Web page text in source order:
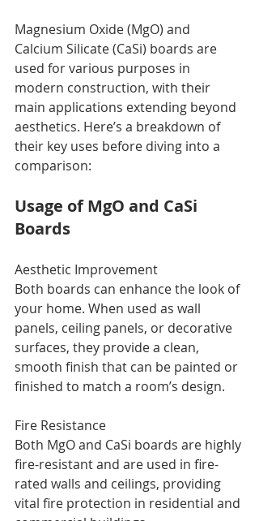
Magnesium Oxide (MgO) and
Calcium Silicate (CaSi) boards are
used for various purposes in
modern construction, with their
main applications extending beyond
aesthetics. Here’s a breakdown of
their key uses before diving into a
comparison:
Usage of MgO and CaSi
Boards
Aesthetic Improvement
Both boards can enhance the look of
your home. When used as wall
panels, ceiling panels, or decorative
surfaces, they provide a clean,
smooth finish that can be painted or
finished to match a room’s design.
Fire Resistance
Both MgO and CaSi boards are highly
fire-resistant and are used in fire-
rated walls and ceilings, providing
vital fire protection in residential and